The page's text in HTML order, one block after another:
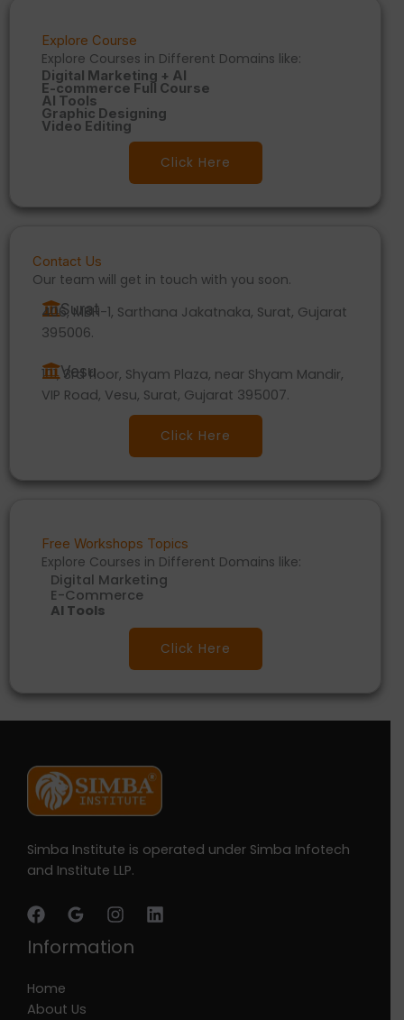
Explore Course
Explore Courses in Different Domains like:
Digital Marketing + AI
E-commerce Full Course
AI Tools
Graphic Designing
Video Editing
Click Here
Contact Us
Our team will get in touch with you soon.
Surat
406, MBH-1, Sarthana Jakatnaka, Surat, Gujarat
395006.
101, 3rd floor, Shyam Plaza, near Shyam Mandir,
VIP Road, Vesu, Surat, Gujarat 395007.
Vesu
Click Here
Free Workshops Topics
Explore Courses in Different Domains like:
Digital Marketing
E-Commerce
AI Tools
Click Here
Simba Institute is operated under Simba Infotech
and Institute LLP.
Information
Home
About Us